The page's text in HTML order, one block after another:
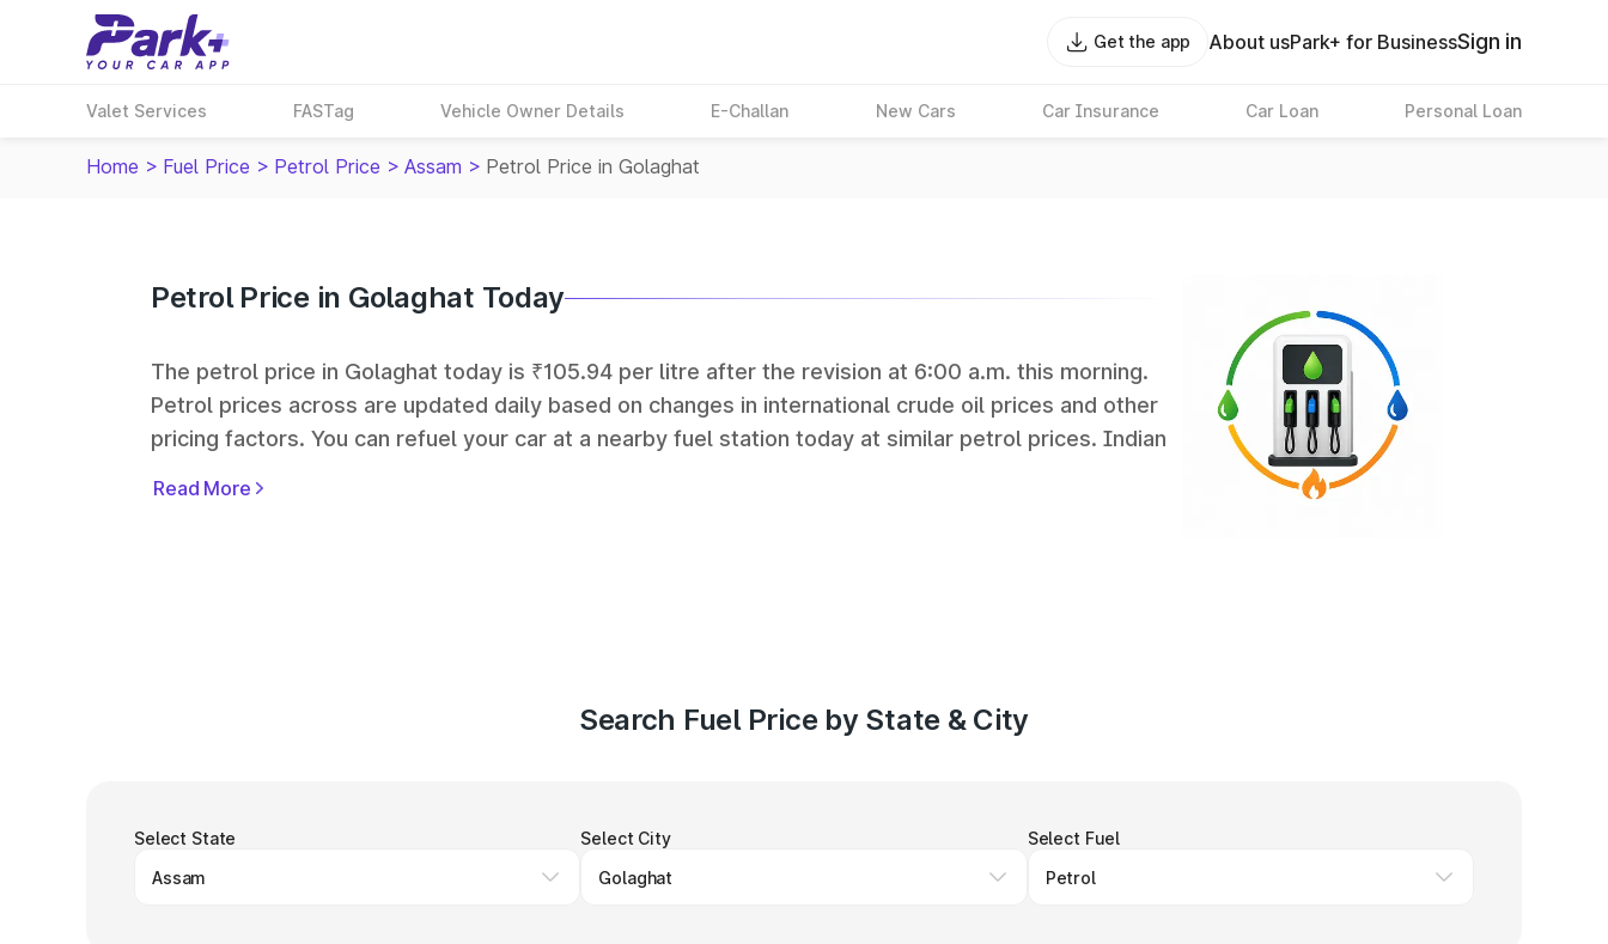
Get the app About usPark+ for BusinessSign in
Valet Services FASTag Vehicle Owner Details E-Challan New Cars Car Insurance Car Loan Personal Loan
Home > Fuel Price > Petrol Price > Assam > Petrol Price in Golaghat
Petrol Price in Golaghat Today
The petrol price in Golaghat today is ₹105.94 per litre after the revision at 6:00 a.m. this morning.
Petrol prices across are updated daily based on changes in international crude oil prices and other
pricing factors. You can refuel your car at a nearby fuel station today at similar petrol prices. Indian
Read More
Search Fuel Price by State & City
Select State Select City Select Fuel